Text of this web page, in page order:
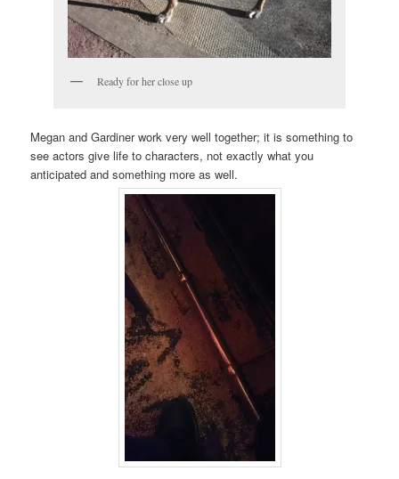
Ready for her close up
Megan and Gardiner work very well together; it is something to
see actors give life to characters, not exactly what you
anticipated and something more as well.